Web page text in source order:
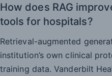
How does RAG
tools for hospitals?
Retrieval-augmented
institution’s own clinical
training data. Vanderbilt